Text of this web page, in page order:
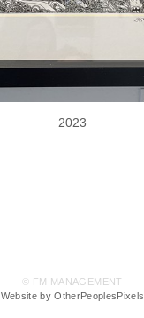
2023
© FM MANAGEMENT
Website by OtherPeoplesPixels